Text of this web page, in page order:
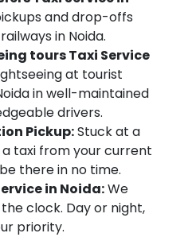
and drop-offs
in Noida.
tours Taxi Service
at tourist
in well-maintained
drivers.
Pickup:Stuck at a
taxi from your current
there in no time.
in Noida:We
clock. Day or night,
priority.